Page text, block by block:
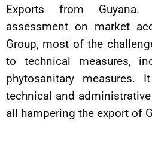
Exports from
assessment on market
Group, most of the
to technical measures,
phytosanitary measures.
technical and
all hampering the export of